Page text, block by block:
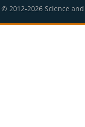
2012-2026 Science